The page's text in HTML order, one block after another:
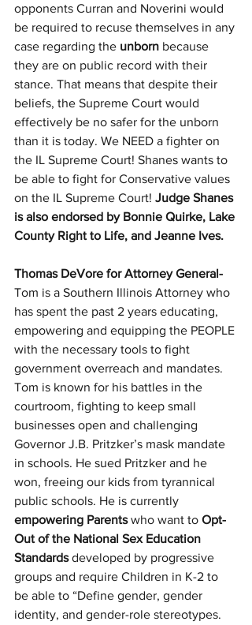
opponents Curran and Noverini would
be required to recuse themselves in any
case regarding the unborn because
they are on public record with their
stance. That means that despite their
beliefs, the Supreme Court would
effectively be no safer for the unborn
than it is today. We NEED a fighter on
the IL Supreme Court! Shanes wants to
be able to fight for Conservative values
on the IL Supreme Court! Judge Shanes
is also endorsed by Bonnie Quirke, Lake
County Right to Life, and Jeanne Ives.
Thomas DeVore for Attorney General-
Tom is a Southern Illinois Attorney who
has spent the past 2 years educating,
empowering and equipping the PEOPLE
with the necessary tools to fight
government overreach and mandates.
Tom is known for his battles in the
courtroom, fighting to keep small
businesses open and challenging
Governor J.B. Pritzker’s mask mandate
in schools. He sued Pritzker and he
won, freeing our kids from tyrannical
public schools. He is currently
empowering Parents who want to Opt-
Out of the National Sex Education
Standards developed by progressive
groups and require Children in K-2 to
be able to “Define gender, gender
identity, and gender-role stereotypes.